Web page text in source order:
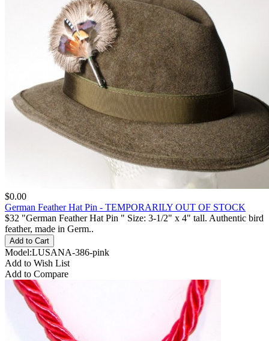
$0.00
German Feather Hat Pin - TEMPORARILY OUT OF STOCK
$32 "German Feather Hat Pin " Size: 3-1/2" x 4" tall. Authentic bird
feather, made in Germ..
Model:LUSANA-386-pink
Add to Wish List
Add to Compare